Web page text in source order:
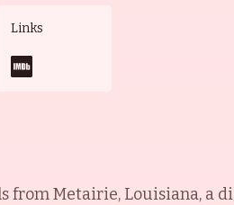
Links
from Metairie, Louisiana, a